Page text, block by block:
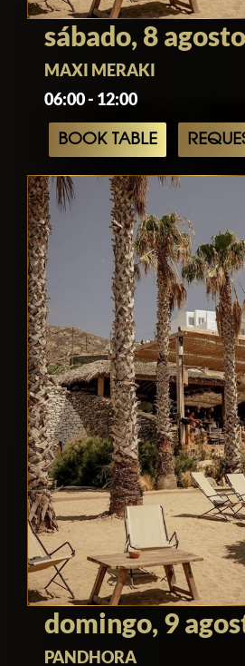
sábado, 8
MAXI MERAKI
06:00 - 12:00
BOOK TABLE
domingo, 9
PANDHORA